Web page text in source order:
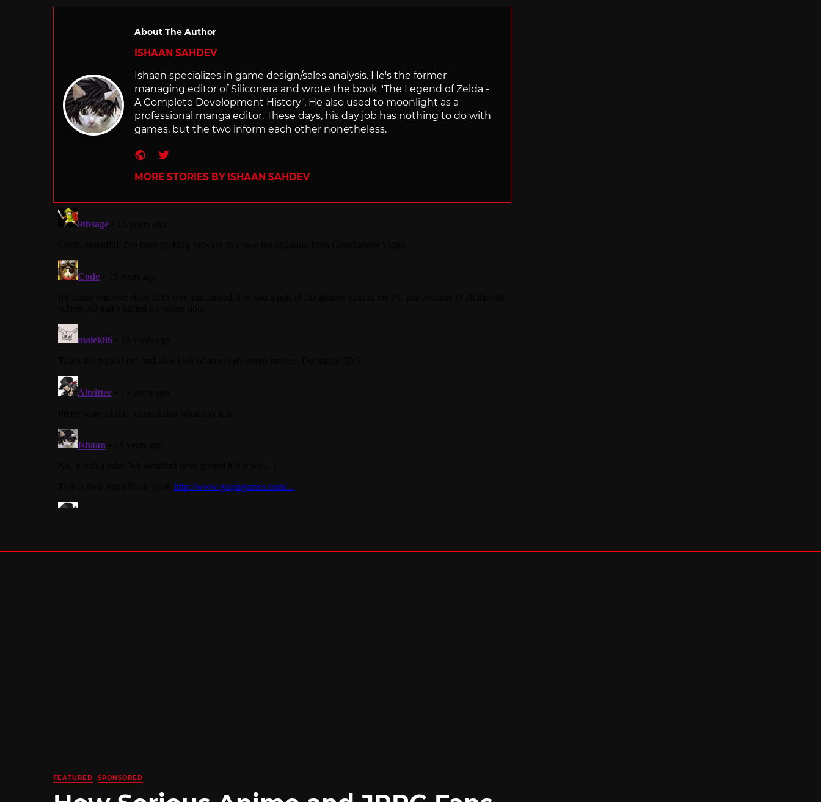
About The Author
ISHAAN SAHDEV
Ishaan specializes in game design/sales analysis. He's the former
managing editor of Siliconera and wrote the book "The Legend of Zelda -
A Complete Development History". He also used to moonlight as a
professional manga editor. These days, his day job has nothing to do with
games, but the two inform each other nonetheless.
Website
Twitter
MORE STORIES BY ISHAAN SAHDEV
FEATURED SPONSORED